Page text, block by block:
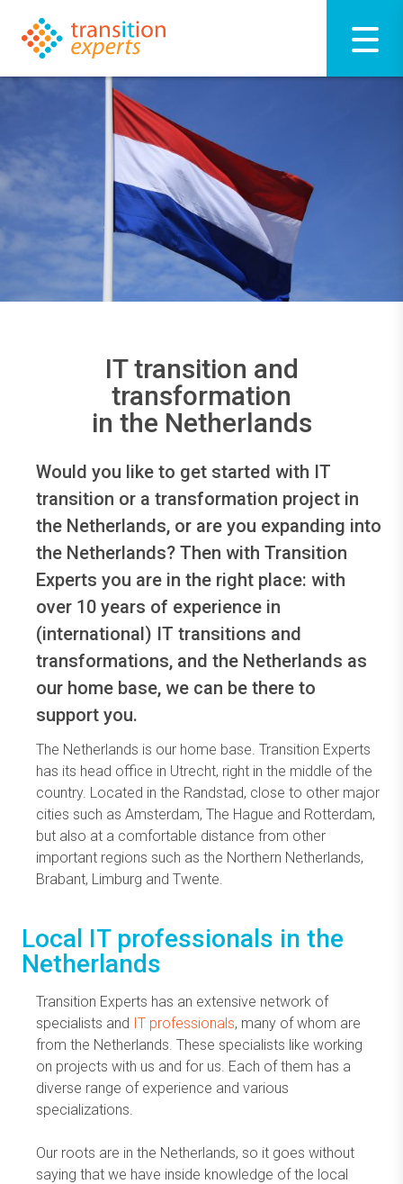
IT transition and
transformation
in the Netherlands
Would you like to get started with IT
transition or a transformation project in
the Netherlands, or are you expanding into
the Netherlands? Then with Transition
Experts you are in the right place: with
over 10 years of experience in
(international) IT transitions and
transformations, and the Netherlands as
our home base, we can be there to
support you.
The Netherlands is our home base. Transition Experts
has its head office in Utrecht, right in the middle of the
country. Located in the Randstad, close to other major
cities such as Amsterdam, The Hague and Rotterdam,
but also at a comfortable distance from other
important regions such as the Northern Netherlands,
Brabant, Limburg and Twente.
Local IT professionals in the
Netherlands
Transition Experts has an extensive network of
specialists and IT professionals, many of whom are
from the Netherlands. These specialists like working
on projects with us and for us. Each of them has a
diverse range of experience and various
specializations.
Our roots are in the Netherlands, so it goes without
saying that we have inside knowledge of the local